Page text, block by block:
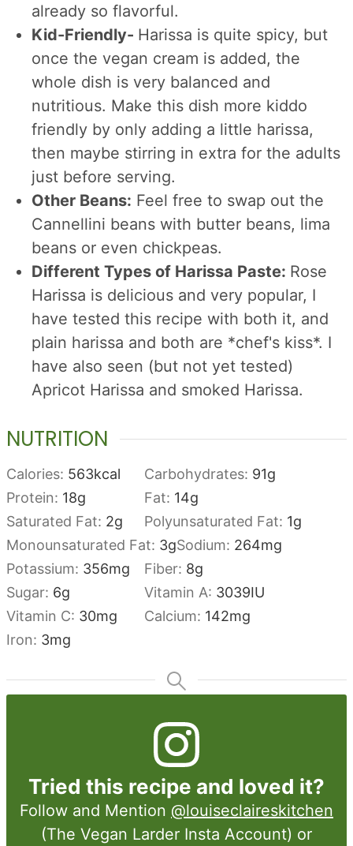
already so flavorful.
Kid-Friendly- Harissa is quite spicy, but
once the vegan cream is added, the
whole dish is very balanced and
nutritious. Make this dish more kiddo
friendly by only adding a little harissa,
then maybe stirring in extra for the adults
just before serving.
Other Beans: Feel free to swap out the
Cannellini beans with butter beans, lima
beans or even chickpeas.
Different Types of Harissa Paste: Rose
Harissa is delicious and very popular, I
have tested this recipe with both it, and
plain harissa and both are *chef's kiss*. I
have also seen (but not yet tested)
Apricot Harissa and smoked Harissa.
NUTRITION
Calories: 563kcal Carbohydrates: 91g
Protein: 18g Fat: 14g
Saturated Fat: 2g Polyunsaturated Fat: 1g
Monounsaturated Fat: 3gSodium: 264mg
Potassium: 356mg Fiber: 8g
Sugar: 6g Vitamin A: 3039IU
Vitamin C: 30mg Calcium: 142mg
Iron: 3mg
Tried this recipe and loved it?
Follow and Mention @louiseclaireskitchen
(The Vegan Larder Insta Account) or